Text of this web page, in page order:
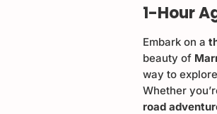
1-Hour
Embark on a
beauty of
way to
Whether
road